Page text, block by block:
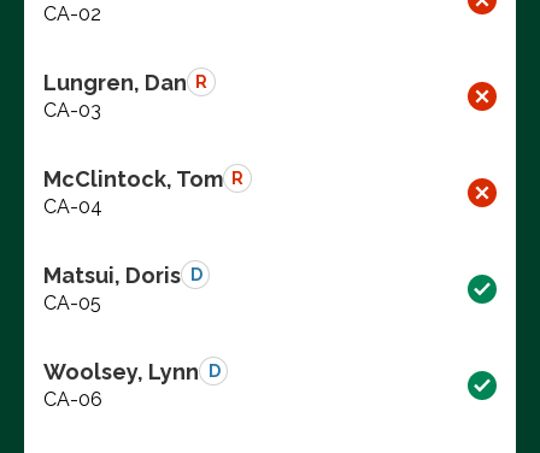
CA-02
Lungren, Dan R
CA-03
McClintock, Tom R
CA-04
Matsui, Doris D
CA-05
Woolsey, Lynn D
CA-06